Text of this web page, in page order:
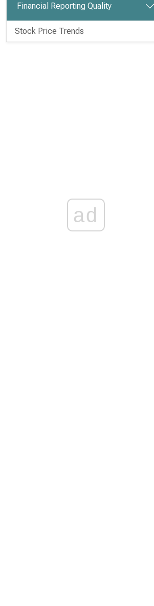
Financial Reporting Quality
Stock Price Trends
ad